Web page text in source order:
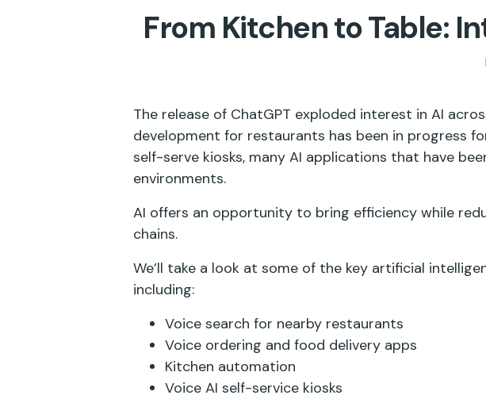
From Kitchen to Table:
The release of ChatGPT exploded interest in AI
development for restaurants has been in progress
self-serve kiosks, many AI applications that have
environments.
AI offers an opportunity to bring efficiency while
chains.
We’ll take a look at some of the key artificial
including:
Voice search for nearby restaurants
Voice ordering and food delivery apps
Kitchen automation
Voice AI self-service kiosks